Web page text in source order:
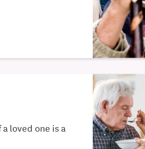
loved one is a